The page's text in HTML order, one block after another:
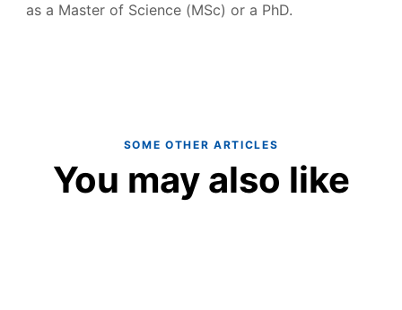
as a Master of Science (MSc) or a PhD.
SOME OTHER ARTICLES
You may also like